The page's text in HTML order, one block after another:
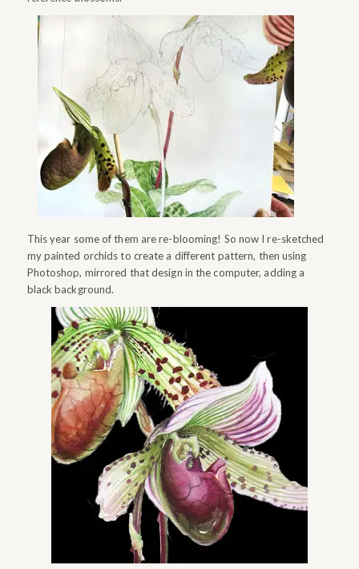
This year some of them are re-blooming! So now I re-sketched
my painted orchids to create a different pattern, then using
Photoshop, mirrored that design in the computer, adding a
black background.